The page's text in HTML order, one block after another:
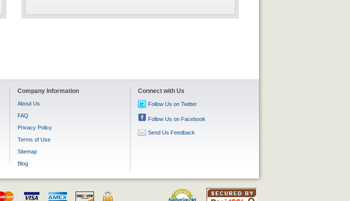
Company Information
About Us
FAQ
Privacy Policy
Terms of Use
Sitemap
Blog
Connect with Us
Follow Us on Twitter
Follow Us on Facebook
Send Us Feedback